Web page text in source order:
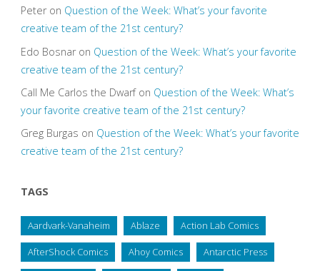
Peteron Question of the Week: What’s your favorite
creative team of the 21st century?
Edo Bosnaron Question of the Week: What’s your favorite
creative team of the 21st century?
Call Me Carlos the Dwarfon Question of the Week: What’s
your favorite creative team of the 21st century?
Greg Burgas on Question of the Week: What’s your favorite
creative team of the 21st century?
TAGS
Aardvark-Vanaheim Ablaze Action Lab Comics
AfterShock Comics Ahoy Comics Antarctic Press